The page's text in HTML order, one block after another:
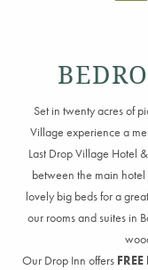
Set in twenty acres of
Village experience a
Last Drop Village Hotel
between the main hotel
lovely big beds for a
our rooms and suites in
Our Drop Inn offers FREE